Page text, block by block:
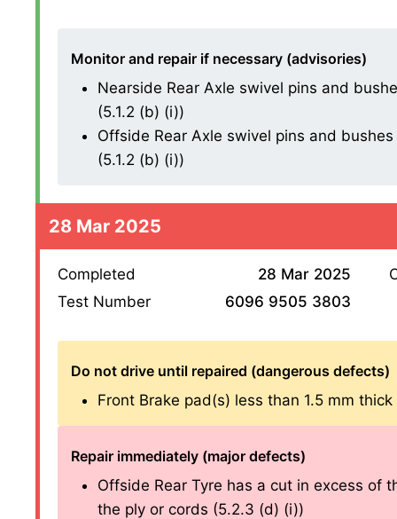
Monitor and repair if necessary (advisories)
Nearside Rear Axle swivel pins and
(5.1.2 (b) (i))
Offside Rear Axle swivel pins and
(5.1.2 (b) (i))
28 Mar 2025
Completed
28 Mar 2025
Test Number
6096 9505 3803
Do not drive until repaired (dangerous defects)
Front Brake pad(s) less than 1.5 mm thick
Repair immediately (major defects)
Offside Rear Tyre has a cut in excess of
the ply or cords (5.2.3 (d) (i))